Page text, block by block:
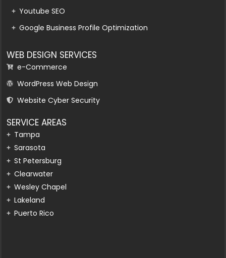
Youtube SEO
Google Business Profile Optimization
WEB DESIGN SERVICES
e-Commerce
WordPress Web Design
Website Cyber Security
SERVICE AREAS
Tampa
Sarasota
St Petersburg
Clearwater
Wesley Chapel
Lakeland
Puerto Rico